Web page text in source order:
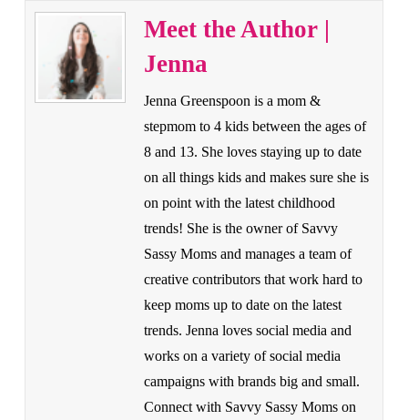
Meet the Author |
Jenna
Jenna Greenspoon is a mom &
stepmom to 4 kids between the ages of
8 and 13. She loves staying up to date
on all things kids and makes sure she is
on point with the latest childhood
trends! She is the owner of Savvy
Sassy Moms and manages a team of
creative contributors that work hard to
keep moms up to date on the latest
trends. Jenna loves social media and
works on a variety of social media
campaigns with brands big and small.
Connect with Savvy Sassy Moms on